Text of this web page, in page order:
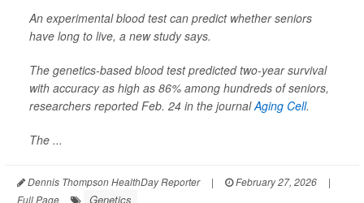
An experimental blood test can predict whether seniors
have long to live, a new study says.
The genetics-based blood test predicted two-year survival
with accuracy as high as 86% among hundreds of seniors,
researchers reported Feb. 24 in the journalAging Cell.
The ...
Dennis Thompson HealthDay Reporter | February 27, 2026
|
Full Page
Genetics